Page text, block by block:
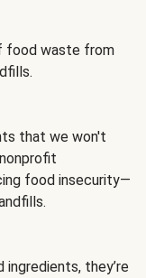
food waste from
that we won't
food insecurity—
they’re